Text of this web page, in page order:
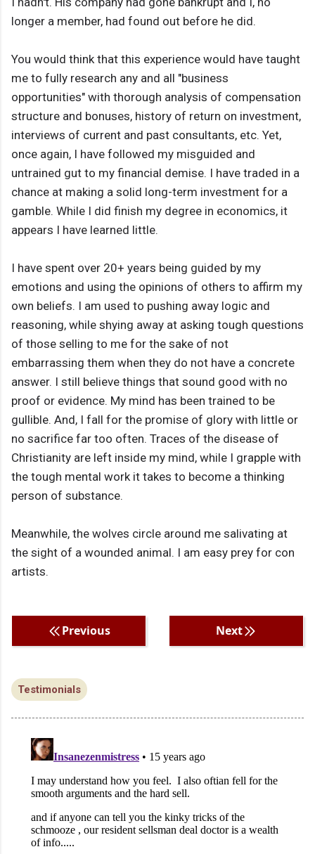
longer a member, had found out before he did.
You would think that this experience would have taught
me to fully research any and all "business
opportunities" with thorough analysis of compensation
structure and bonuses, history of return on investment,
interviews of current and past consultants, etc. Yet,
once again, I have followed my misguided and
untrained gut to my financial demise. I have traded in a
chance at making a solid long-term investment for a
gamble. While I did finish my degree in economics, it
appears I have learned little.
I have spent over 20+ years being guided by my
emotions and using the opinions of others to affirm my
own beliefs. I am used to pushing away logic and
reasoning, while shying away at asking tough questions
of those selling to me for the sake of not
embarrassing them when they do not have a concrete
answer. I still believe things that sound good with no
proof or evidence. My mind has been trained to be
gullible. And, I fall for the promise of glory with little or
no sacrifice far too often. Traces of the disease of
Christianity are left inside my mind, while I grapple with
the tough mental work it takes to become a thinking
person of substance.
Meanwhile, the wolves circle around me salivating at
the sight of a wounded animal. I am easy prey for con
artists.
Previous Next
Testimonials